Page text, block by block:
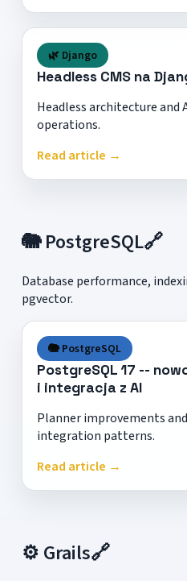
🌿 Django
Headless CMS na
Headless architecture
operations.
Read article →
🐘 PostgreSQL🔗
Database performance,
pgvector.
🐘 PostgreSQL
PostgreSQL 17 --
i integracja z AI
Planner improvements
integration patterns.
Read article →
⚙️ Grails🔗